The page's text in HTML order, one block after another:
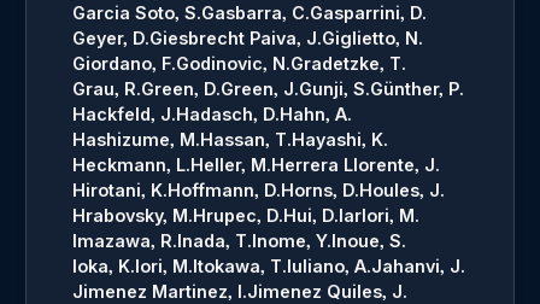
Garcia Soto, S.Gasbarra, C.Gasparrini, D.
Geyer, D.Giesbrecht Paiva, J.Giglietto, N.
Giordano, F.Godinovic, N.Gradetzke, T.
Grau, R.Green, D.Green, J.Gunji, S.Günther, P.
Hackfeld, J.Hadasch, D.Hahn, A.
Hashizume, M.Hassan, T.Hayashi, K.
Heckmann, L.Heller, M.Herrera Llorente, J.
Hirotani, K.Hoffmann, D.Horns, D.Houles, J.
Hrabovsky, M.Hrupec, D.Hui, D.Iarlori, M.
Imazawa, R.Inada, T.Inome, Y.Inoue, S.
Ioka, K.Iori, M.Itokawa, T.Iuliano, A.Jahanvi, J.
Jimenez Martinez, I.Jimenez Quiles, J.